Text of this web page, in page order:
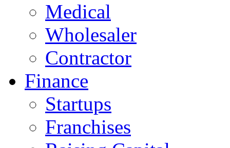
Medical
Wholesaler
Contractor
Finance
Startups
Franchises